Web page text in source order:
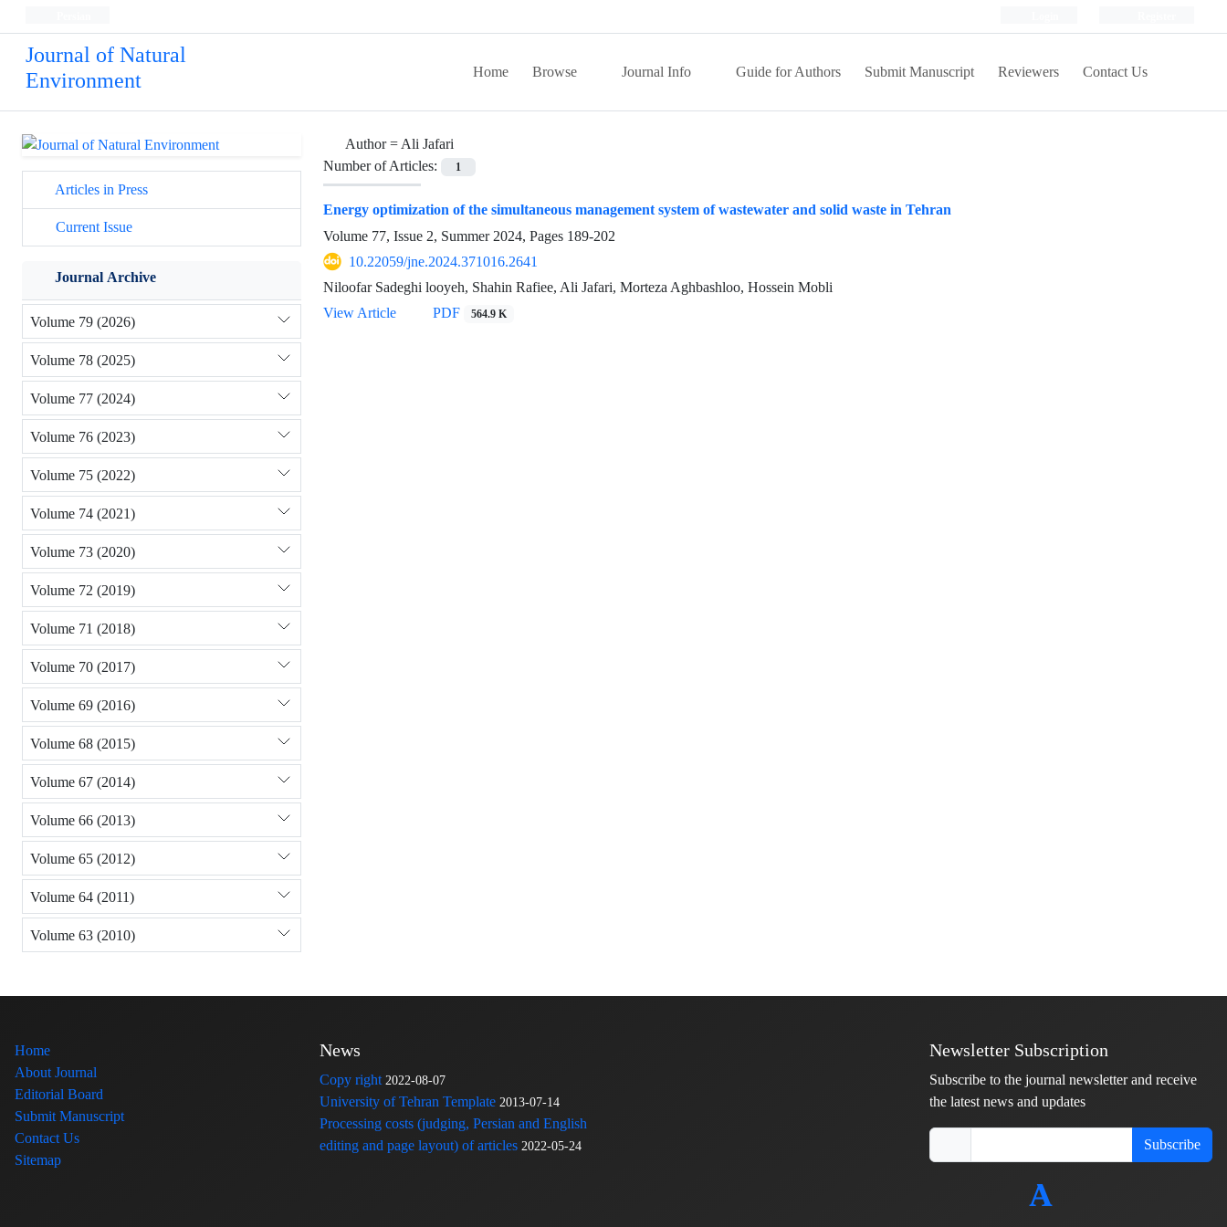
Journal of Natural
Environment
Home Browse Journal Info Guide for Authors Submit Manuscript Reviewers Contact Us
Author =Ali Jafari
Number of Articles:
1
Energy optimization of the simultaneous management system of wastewater and solid waste in Tehran
Volume 77, Issue 2, Summer 2024, Pages 189-202
10.22059/jne.2024.371016.2641
Niloofar Sadeghi looyeh, Shahin Rafiee, Ali Jafari, Morteza Aghbashloo, Hossein Mobli
View Article
PDF 564.9 K
Articles in Press
Current Issue
Journal Archive
Volume 79 (2026)
Volume 78 (2025)
Volume 77 (2024)
Volume 76 (2023)
Volume 75 (2022)
Volume 74 (2021)
Volume 73 (2020)
Volume 72 (2019)
Volume 71 (2018)
Volume 70 (2017)
Volume 69 (2016)
Volume 68 (2015)
Volume 67 (2014)
Volume 66 (2013)
Volume 65 (2012)
Volume 64 (2011)
Volume 63 (2010)
Home
About Journal
Editorial Board
Submit Manuscript
Contact Us
Sitemap
News
Copy right 2022-08-07
University of Tehran Template 2013-07-14
Processing costs (judging, Persian and English
editing and page layout) of articles 2022-05-24
Newsletter Subscription
Subscribe to the journal newsletter and receive
the latest news and updates
Subscribe